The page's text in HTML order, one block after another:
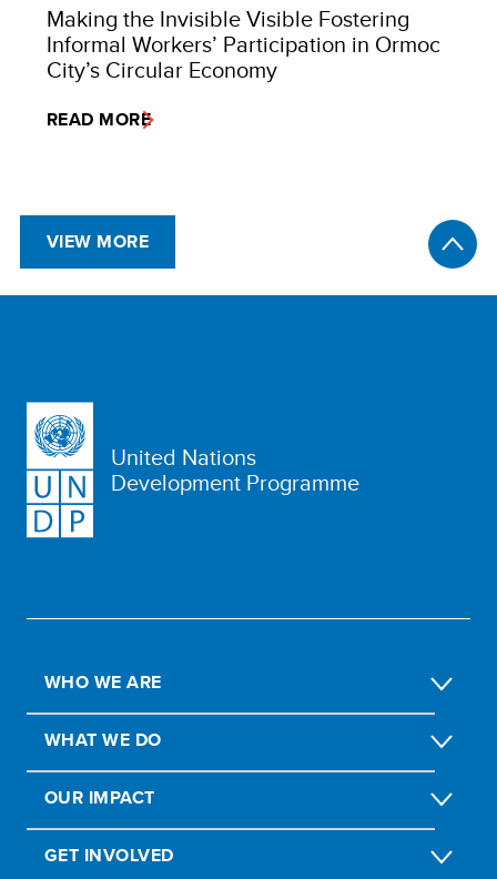
Making the Invisible Visible Fostering
Informal Workers’ Participation in Ormoc
City’s Circular Economy
READ MORE
VIEW MORE
United Nations
Development Programme
WHO WE ARE
WHAT WE DO
OUR IMPACT
GET INVOLVED